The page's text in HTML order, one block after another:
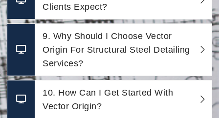
Clients Expect?
9. Why Should I Choose Vector
Origin For Structural Steel Detailing
Services?
10. How Can I Get Started With
Vector Origin?